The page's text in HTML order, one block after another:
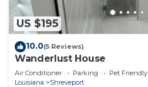
US $195
10.0(5 Reviews)
Wanderlust House
Air Conditioner Parking
Pet Friendly
Louisiana
Shreveport